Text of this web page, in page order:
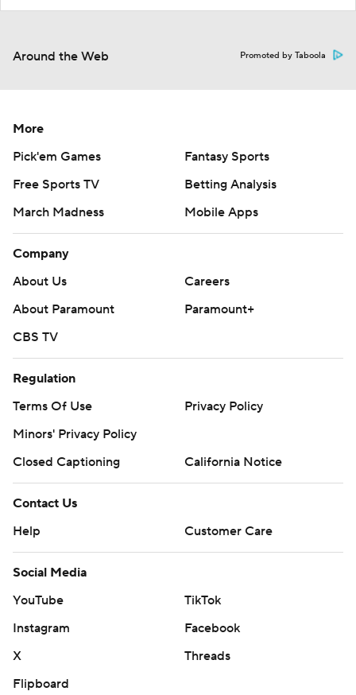
Around the Web Promoted by Taboola
More
Pick'em Games
Fantasy Sports
Free Sports TV
Betting Analysis
March Madness
Mobile Apps
Company
About Us
Careers
About Paramount
Paramount+
CBS TV
Regulation
Terms Of Use
Privacy Policy
Minors' Privacy Policy
Closed Captioning
California Notice
Contact Us
Help
Customer Care
Social Media
YouTube
TikTok
Instagram
Facebook
X
Threads
Flipboard